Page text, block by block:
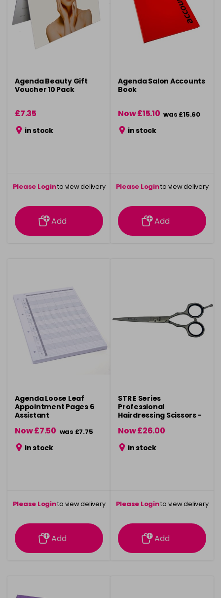
Agenda Beauty Gift
Voucher 10 Pack
£7.35
in stock
Please Loginto view delivery
information
Add
Agenda Salon Accounts
Book
Now £15.10 was £15.60
in stock
Please Loginto view delivery
information
Add
Agenda Loose Leaf
Appointment Pages 6
Assistant
Now £7.50 was £7.75
in stock
Please Loginto view delivery
information
Add
STR E Series
Professional
Hairdressing Scissors -
Now £26.00
was £29.50
in stock
Please Loginto view delivery
information
Add